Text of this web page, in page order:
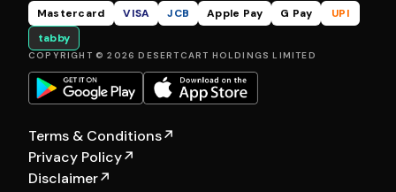
Mastercard VISA JCB Apple Pay G Pay
UPI
tabby
COPYRIGHT © 2026 DESERTCART HOLDINGS LIMITED
Terms & Conditions↗
Privacy Policy↗
Disclaimer↗